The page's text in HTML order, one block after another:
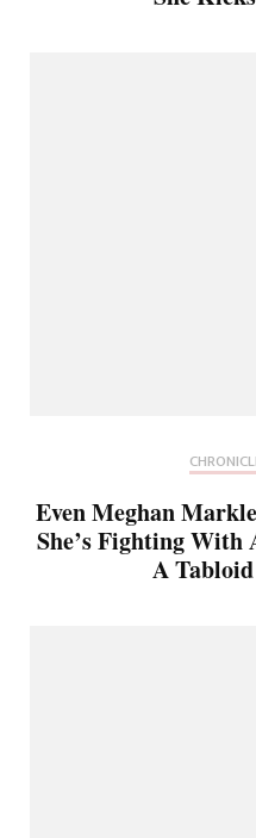
Even Meghan
She’s Fighting
A